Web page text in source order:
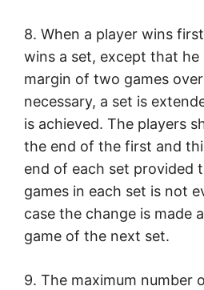
8. When a player wins
wins a set, except that he
margin of two games
necessary, a set is
is achieved. The players
the end of the first and
end of each set provided
games in each set is not
case the change is made
game of the next set.
9. The maximum number